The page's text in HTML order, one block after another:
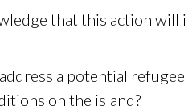
that this action
a potential
on the island?